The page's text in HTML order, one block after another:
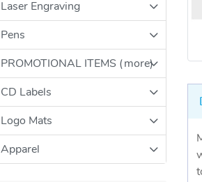
Laser Engraving
Pens
PROMOTIONAL ITEMS (more)
CD Labels
Logo Mats
Apparel